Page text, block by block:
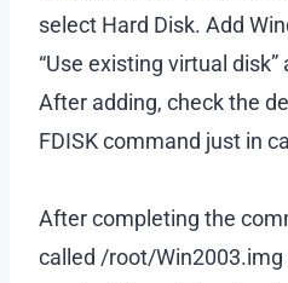
select Hard Disk. Add
“Use existing virtual
After adding, check the
FDISK command just in
After completing the
called /root/Win2003.img